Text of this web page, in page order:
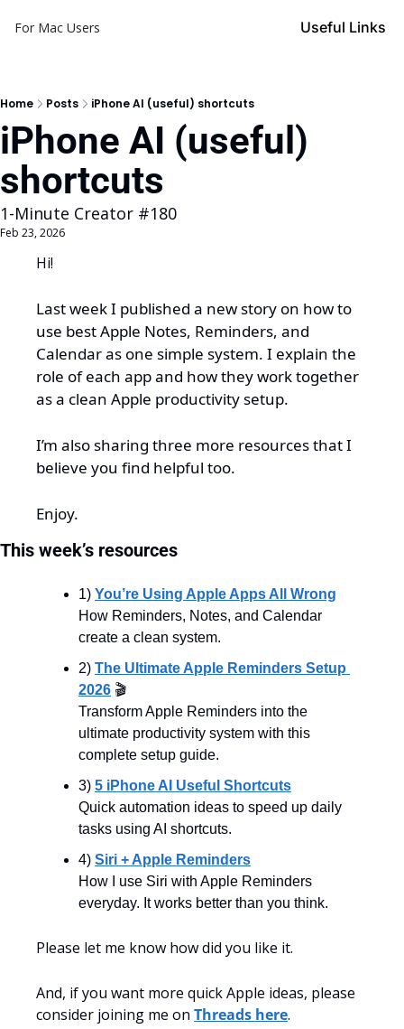
For Mac Users Useful Links
Home Posts iPhone AI (useful) shortcuts
iPhone AI (useful)
shortcuts
1-Minute Creator #180
Feb 23, 2026
Hi!
Last week I published a new story on how to
use best Apple Notes, Reminders, and
Calendar as one simple system. I explain the
role of each app and how they work together
as a clean Apple productivity setup.
I’m also sharing three more resources that I
believe you find helpful too.
Enjoy.
This week’s resources
1) You’re Using Apple Apps All Wrong
How Reminders, Notes, and Calendar
create a clean system.
2) The Ultimate Apple Reminders Setup
2026 🎬
Transform Apple Reminders into the
ultimate productivity system with this
complete setup guide.
3) 5 iPhone AI Useful Shortcuts
Quick automation ideas to speed up daily
tasks using AI shortcuts.
4) Siri + Apple Reminders
How I use Siri with Apple Reminders
everyday. It works better than you think.
Please let me know how did you like it.
And, if you want more quick Apple ideas, please
consider joining me on Threads here.